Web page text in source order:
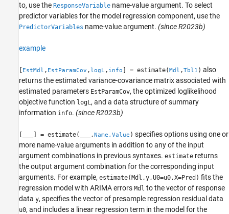
to, use the ResponseVariable name-value argument. To select
predictor variables for the model regression component, use the
PredictorVariables name-value argument. (since R2023b)
example
[EstMdl , EstParamCov ,logL, info ] = estimate(Mdl ,Tbl1 ) also
returns the estimated variance-covariance matrix associated with
estimated parameters EstParamCov, the optimized loglikelihood
objective function logL, and a data structure of summary
information info. (since R2023b)
[ ] = estimate( ,Name,Value ) specifies options using one or
more name-value arguments in addition to any of the input
argument combinations in previous syntaxes. estimate returns
the output argument combination for the corresponding input
arguments. For example, estimate(Mdl,y,U0=u0,X=Pred) fits the
regression model with ARIMA errors Mdl to the vector of response
data y, specifies the vector of presample regression residual data
u0, and includes a linear regression term in the model for the